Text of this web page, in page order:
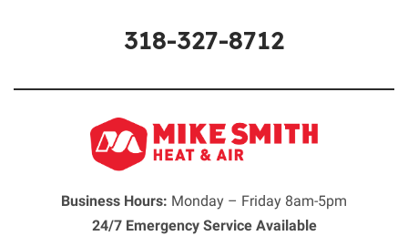
318-327-8712
Business Hours: Monday – Friday 8am-5pm
24/7 Emergency Service Available